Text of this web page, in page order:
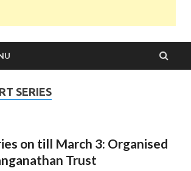
SERIES
on till March 3: Organised
Trust